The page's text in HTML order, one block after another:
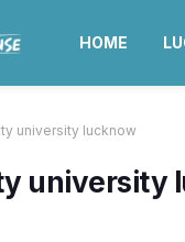
HOME
university lucknow
university